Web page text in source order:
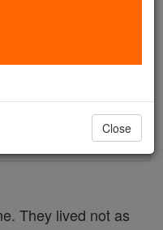
They lived not as
Close